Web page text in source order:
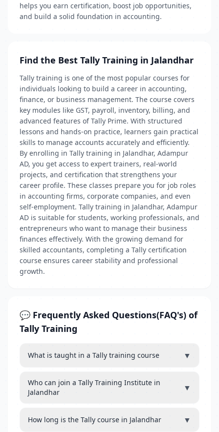
helps you earn certification, boost job opportunities,
and build a solid foundation in accounting.
Find the Best Tally Training in Jalandhar
Tally training is one of the most popular courses for
individuals looking to build a career in accounting,
finance, or business management. The course covers
key modules like GST, payroll, inventory, billing, and
advanced features of Tally Prime. With structured
lessons and hands-on practice, learners gain practical
skills to manage accounts accurately and efficiently.
By enrolling in Tally training in Jalandhar, Adampur
AD, you get access to expert trainers, real-world
projects, and certification that strengthens your
career profile. These classes prepare you for job roles
in accounting firms, corporate companies, and even
self-employment. Tally training in Jalandhar, Adampur
AD is suitable for students, working professionals, and
entrepreneurs who want to manage their business
finances effectively. With the growing demand for
skilled accountants, completing a Tally certification
course ensures career stability and professional
growth.
💬 Frequently Asked Questions(FAQ's) of
Tally Training
What is taught in a Tally training course ▼
Who can join a Tally Training Institute in
Jalandhar
▼
How long is the Tally course in Jalandhar ▼